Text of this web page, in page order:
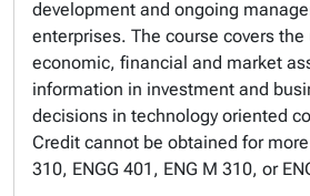
development and ongoing
enterprises. The course covers
economic, financial and market
information in investment and
decisions in technology oriented
Credit cannot be obtained for
310, ENGG 401, ENG M 310, or